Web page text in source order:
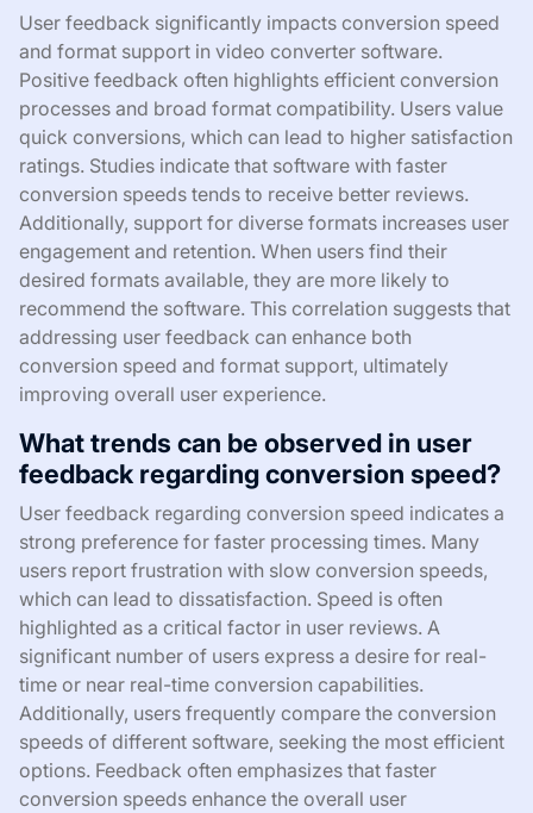
User feedback significantly impacts conversion speed
and format support in video converter software.
Positive feedback often highlights efficient conversion
processes and broad format compatibility. Users value
quick conversions, which can lead to higher satisfaction
ratings. Studies indicate that software with faster
conversion speeds tends to receive better reviews.
Additionally, support for diverse formats increases user
engagement and retention. When users find their
desired formats available, they are more likely to
recommend the software. This correlation suggests that
addressing user feedback can enhance both
conversion speed and format support, ultimately
improving overall user experience.
What trends can be observed in user
feedback regarding conversion speed?
User feedback regarding conversion speed indicates a
strong preference for faster processing times. Many
users report frustration with slow conversion speeds,
which can lead to dissatisfaction. Speed is often
highlighted as a critical factor in user reviews. A
significant number of users express a desire for real-
time or near real-time conversion capabilities.
Additionally, users frequently compare the conversion
speeds of different software, seeking the most efficient
options. Feedback often emphasizes that faster
conversion speeds enhance the overall user